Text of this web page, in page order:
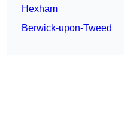
Hexham
Berwick-upon-Tweed